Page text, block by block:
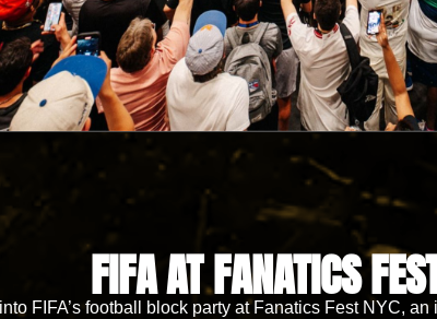
FIFA AT FANATICS
FIFA’s football block party at Fanatics Fest NYC, an